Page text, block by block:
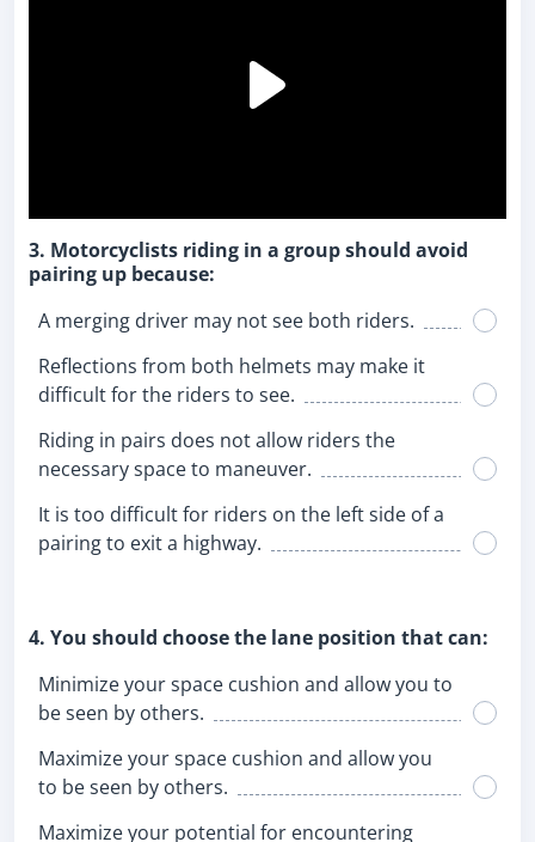
3. Motorcyclists riding in a group should avoid
pairing up because:
A merging driver may not see both riders.
Reflections from both helmets may make it
difficult for the riders to see.
Riding in pairs does not allow riders the
necessary space to maneuver.
It is too difficult for riders on the left side of a
pairing to exit a highway.
4. You should choose the lane position that can:
Minimize your space cushion and allow you to
be seen by others.
Maximize your space cushion and allow you
to be seen by others.
Maximize your potential for encountering